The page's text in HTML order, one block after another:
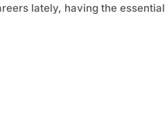
lately, having the